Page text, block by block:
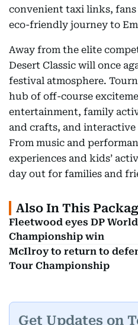
convenient taxi links, fans
eco-friendly journey to
Away from the elite
Desert Classic will once
festival atmosphere.
hub of off-course
entertainment, family
and crafts, and interactive
From music and
experiences and kids’
day out for families and
Also In This
Fleetwood eyes DP
Championship win
McIlroy to return to
Tour Championship
Get Updates on